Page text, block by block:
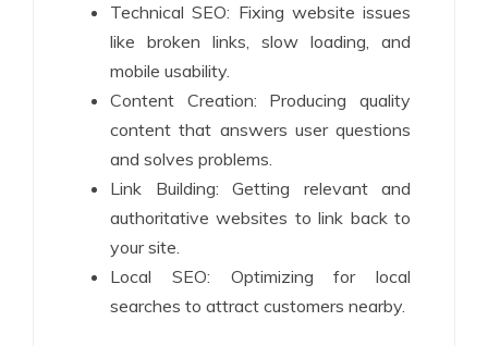
Technical SEO: Fixing website issues
like broken links, slow loading, and
mobile usability.
Content Creation: Producing quality
content that answers user questions
and solves problems.
Link Building: Getting relevant and
authoritative websites to link back to
your site.
Local SEO: Optimizing for local
searches to attract customers nearby.